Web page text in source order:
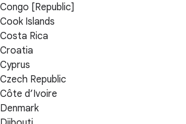
Congo [Republic]
Cook Islands
Costa Rica
Croatia
Cyprus
Czech Republic
Côte d’Ivoire
Denmark